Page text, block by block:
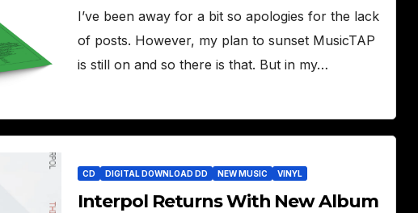
I’ve been away for a bit so apologies for the lack
of posts. However, my plan to sunset MusicTAP
is still on and so there is that. But in my…
CD DIGITAL DOWNLOAD DD NEW MUSIC VINYL
Interpol Returns With New Album